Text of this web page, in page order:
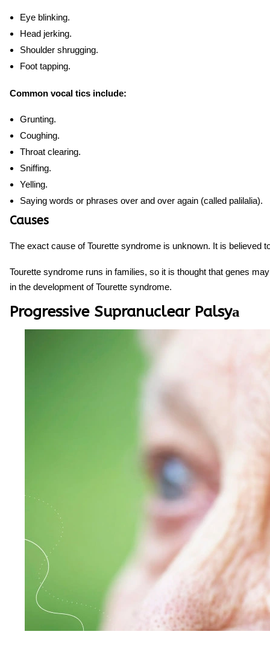
Eye blinking.
Head jerking.
Shoulder shrugging.
Foot tapping.
Common vocal tics include:
Grunting.
Coughing.
Throat clearing.
Sniffing.
Yelling.
Saying words or phrases over and over again (called palilalia).
Causes
The exact cause of Tourette syndrome is unknown. It is believed
Tourette syndrome runs in families, so it is thought that genes
in the development of Tourette syndrome.
Progressive Supranuclear Palsyа